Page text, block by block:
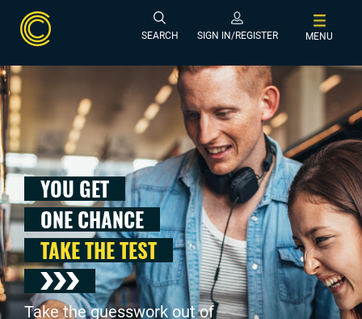
SEARCH SIGN IN/REGISTER MENU
YOU GET
ONE CHANCE
TAKE THE TEST
Take the guesswork out of